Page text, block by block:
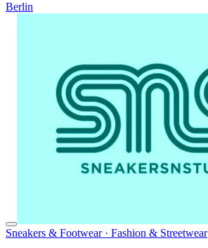
Berlin
Sneakers & Footwear · Fashion & Streetwear